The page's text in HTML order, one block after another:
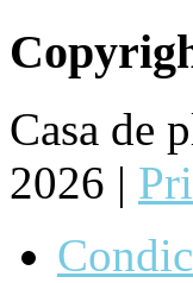
Casa de
2026 |